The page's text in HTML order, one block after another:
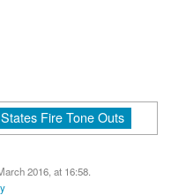
Fire Tone Outs
2016, at 16:58.